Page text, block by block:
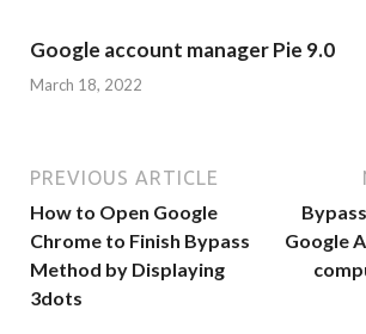
Google account manager Pie 9.0
March 18, 2022
PREVIOUS ARTICLE
How to Open Google
Chrome to Finish Bypass
Method by Displaying
3dots
Google